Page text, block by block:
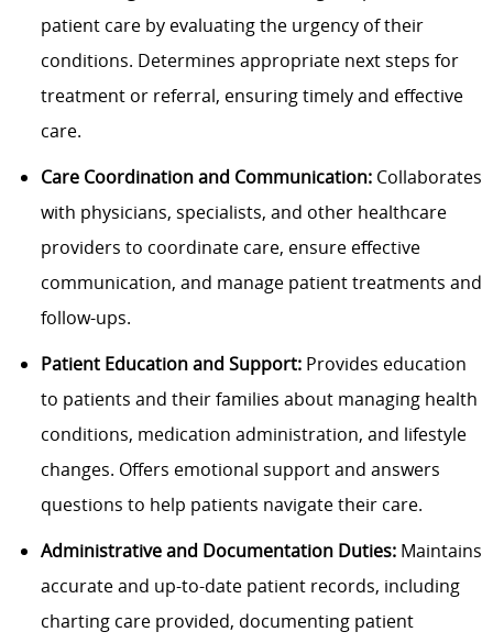
patient care by evaluating the urgency of their
conditions. Determines appropriate next steps for
treatment or referral, ensuring timely and effective
care.
Care Coordination and Communication:Collaborates
with physicians, specialists, and other healthcare
providers to coordinate care, ensure effective
communication, and manage patient treatments and
follow-ups.
Patient Education and Support:Provides education
to patients and their families about managing health
conditions, medication administration, and lifestyle
changes. Offers emotional support and answers
questions to help patients navigate their care.
Administrative and Documentation Duties:Maintains
accurate and up-to-date patient records, including
charting care provided, documenting patient